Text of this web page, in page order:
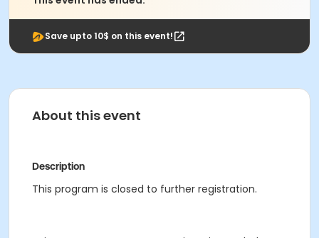
Save upto 10$ on this event!
About this event
Description
This program is closed to further registration.